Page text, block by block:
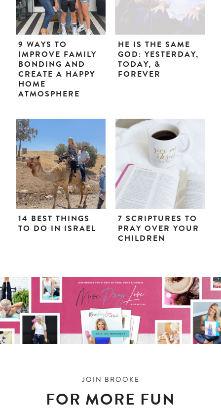
9 WAYS TO
IMPROVE FAMILY
BONDING AND
CREATE A HAPPY
HOME
ATMOSPHERE
HE IS THE SAME
GOD: YESTERDAY,
TODAY, &
FOREVER
14 BEST THINGS
TO DO IN ISRAEL
7 SCRIPTURES TO
PRAY OVER YOUR
CHILDREN
JOIN BROOKE
FOR MORE FUN